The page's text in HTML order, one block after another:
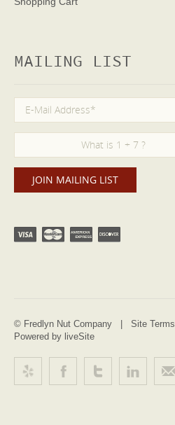
MAILING LIST
© Fredlyn Nut Company | Site Terms
Powered by liveSite